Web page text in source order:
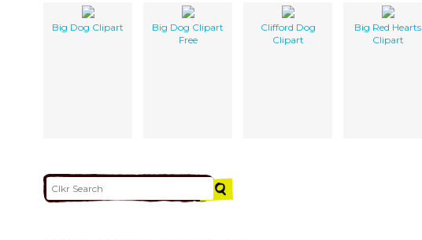
Big Dog Clipart
Big Dog Clipart
Free
Clifford Dog
Clipart
Big Red Hearts
Clipart